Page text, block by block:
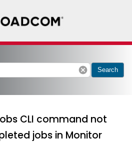
cancel Search
CLI command not
jobs in Monitor